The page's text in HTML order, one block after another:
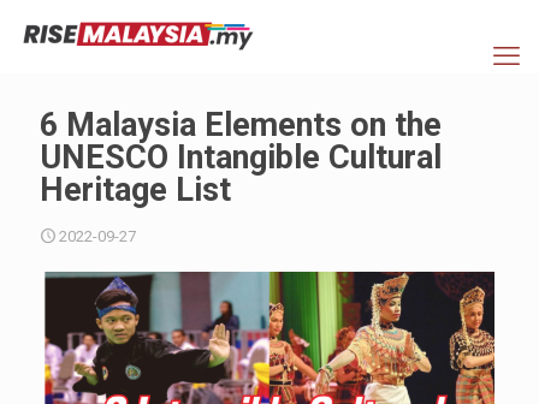
6 Malaysia Elements on the
UNESCO Intangible Cultural
Heritage List
2022-09-27